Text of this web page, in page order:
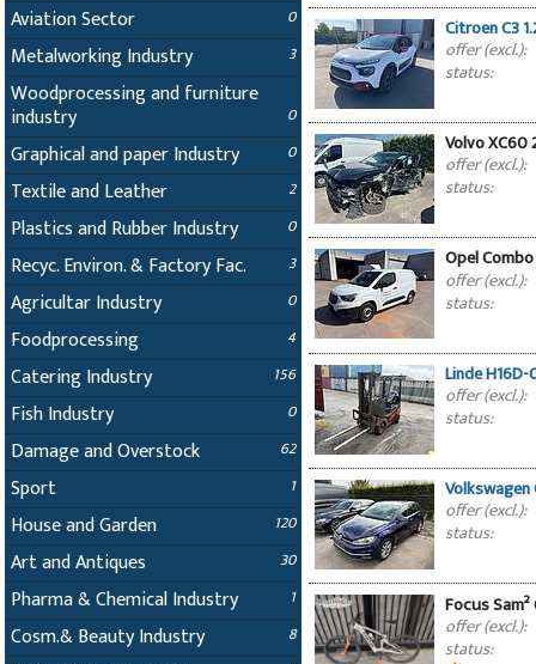
Aviation Sector 0
Metalworking Industry 3
Woodprocessing and furniture
industry 0
Graphical and paper Industry 0
Textile and Leather 2
Plastics and Rubber Industry 0
Recyc. Environ. & Factory Fac. 3
Agricultar Industry 0
Foodprocessing 4
Catering Industry 156
Fish Industry 0
Damage and Overstock 62
Sport 1
House and Garden 120
Art and Antiques 30
Pharma & Chemical Industry 1
Cosm.& Beauty Industry 8
Citroen C3
offer (excl.):
status:
Volvo XC60
offer (excl.):
status:
Opel
offer (excl.):
status:
Linde
offer (excl.):
status:
Volkswagen
offer (excl.):
status:
Focus
offer (excl.):
status: